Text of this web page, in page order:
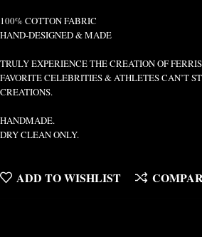
100% COTTON FABRIC
HAND-DESIGNED & MADE
TRULY EXPERIENCE THE CREATION OF
FAVORITE CELEBRITIES & ATHLETES CAN’T
CREATIONS.
HANDMADE.
DRY CLEAN ONLY.
ADD TO WISHLIST